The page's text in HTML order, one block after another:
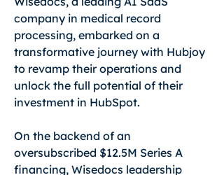
company in medical record
processing, embarked on a
transformative journey with Hubjoy
to revamp their operations and
unlock the full potential of their
investment in HubSpot.
On the backend of an
oversubscribed $12.5M Series A
financing, Wisedocs leadership